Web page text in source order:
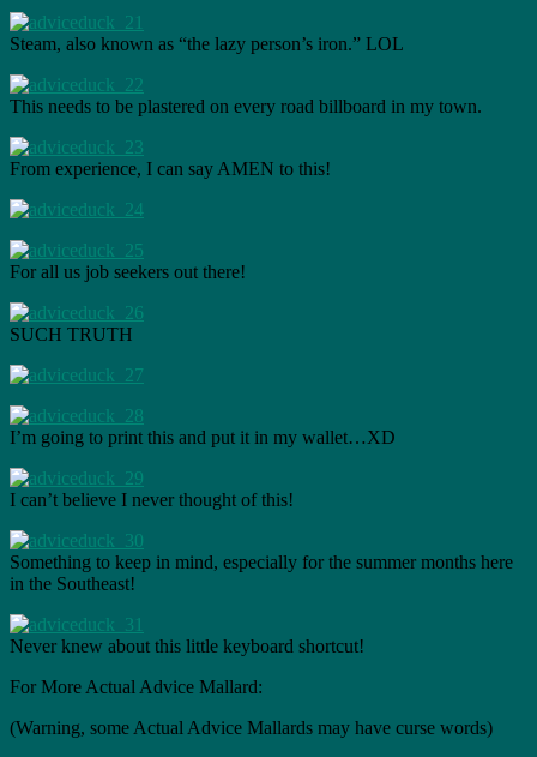
Steam, also known as “the lazy person’s iron.” LOL
This needs to be plastered on every road billboard in my town.
From experience, I can say AMEN to this!
For all us job seekers out there!
SUCH TRUTH
I’m going to print this and put it in my wallet…XD
I can’t believe I never thought of this!
Something to keep in mind, especially for the summer months here
in the Southeast!
Never knew about this little keyboard shortcut!
For More Actual Advice Mallard:
(Warning, some Actual Advice Mallards may have curse words)